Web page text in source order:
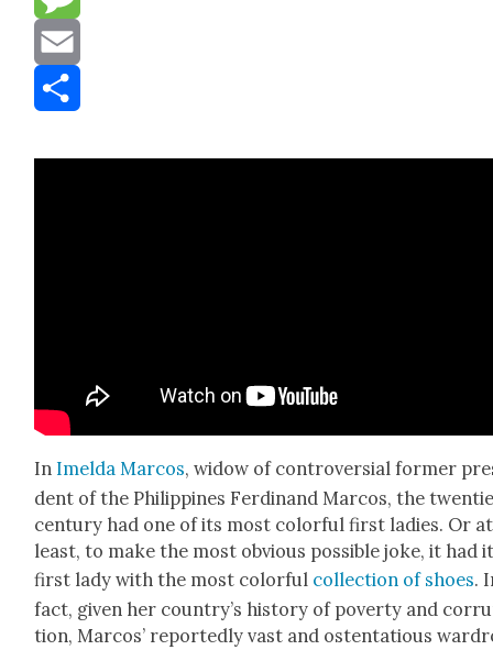
Message
Email
In Imel­da Mar­cos, wid­ow of con­tro­ver­sial for­mer
dent of the Philip­pines Fer­di­nand Mar­cos, the
cen­tu­ry had one of its most col­or­ful first ladies. Or at
least, to make the most obvi­ous pos­si­ble joke, it had
first lady with the most col­or­ful col­lec­tion of shoes.
fact, giv­en her coun­try’s his­to­ry of pover­ty and
tion, Mar­cos’ report­ed­ly vast and osten­ta­tious